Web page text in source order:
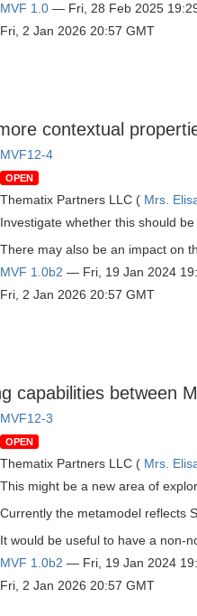
MVF 1.0 — Fri, 28 Feb 2025
Fri, 2 Jan 2026 20:57 GMT
contextual
MVF12-4
OPEN
Thematix Partners LLC ( Mrs.
Investigate whether this should
There may also be an impact on
MVF 1.0b2 — Fri, 19 Jan 2024
Fri, 2 Jan 2026 20:57 GMT
capabilities between
MVF12-3
OPEN
Thematix Partners LLC ( Mrs.
This might be a new area of
Currently the metamodel reflects
It would be useful to have a non-
MVF 1.0b2 — Fri, 19 Jan 2024
Fri, 2 Jan 2026 20:57 GMT